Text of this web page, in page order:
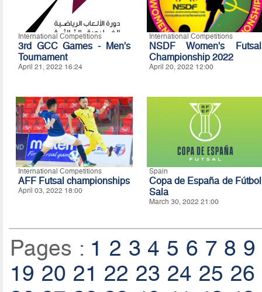
International Competitions
3rd GCC Games - Men's
Tournament
April 21, 2022 16:24
International Competitions
NSDF Women's Futsal
Championship 2022
April 20, 2022 12:00
International Competitions
AFF Futsal championships
April 03, 2022 18:00
Spain
Copa de España de Fútbol
Sala
March 30, 2022 21:00
Pages : 1 2 3 4 5 6 7 8 9
19 20 21 22 23 24 25 26